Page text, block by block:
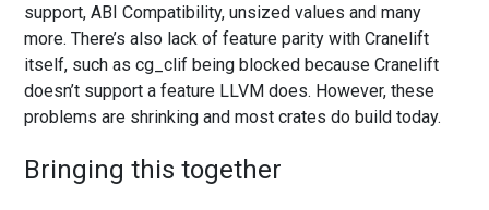
support, ABI Compatibility, unsized values and many
more. There’s also lack of feature parity with Cranelift
itself, such as cg_clif being blocked because Cranelift
doesn’t support a feature LLVM does. However, these
problems are shrinking and most crates do build today.
Bringing this together